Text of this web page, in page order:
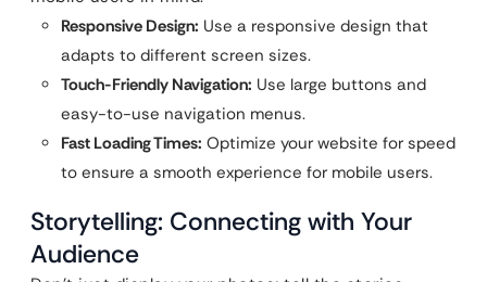
Responsive Design: Use a responsive design that
adapts to different screen sizes.
Touch-Friendly Navigation: Use large buttons and
easy-to-use navigation menus.
Fast Loading Times: Optimize your website for speed
to ensure a smooth experience for mobile users.
Storytelling: Connecting with Your
Audience